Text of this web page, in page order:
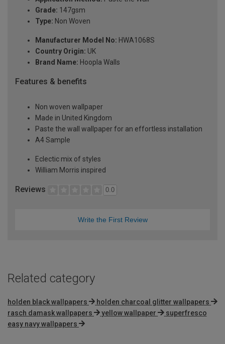
Grade: 147gsm
Type: Non Woven
Manufacturer Model No: HWA1068S
Country Origin: UK
Brand Name: Hoopla Walls
Features & benefits
Non woven wallpaper
Made in United Kingdom
Paste the wall wallpaper for an effortless installation
A4 Sample
Eclectic mix of styles
William Morris inspired
Reviews 0.0
Write the First Review
Related category
holden black wallpapers
holden charcoal glitter wallpapers
rasch damask wallpapers
yellow wallpaper
superfresco
easy navy wallpapers